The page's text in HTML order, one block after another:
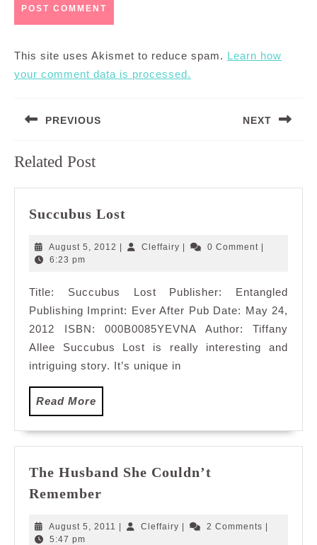
This site uses Akismet to reduce spam. Learn how
your comment data is processed.
navigation
PREVIOUS
post:
NEXT
Related Post
Succubus Lost
August 5, 2012 AugustCleffairy Cleffairy0 Comment
6:23 pm
Title: Succubus Lost Publisher: Entangled
Publishing Imprint: Ever After Pub Date: May 24,
2012 ISBN: 000B0085YEVNA Author: Tiffany
Allee Succubus Lost is really interesting and
intriguing story. It’s unique in
Read More
More
The Husband She Couldn’t
Remember
She
August 5, 2011 August
| Cleffairy Cleffairy
| 2 Comments |
5:47 pm